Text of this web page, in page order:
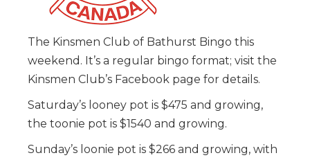
The Kinsmen Club of Bathurst Bingo this
weekend. It’s a regular bingo format; visit the
Kinsmen Club’s Facebook page for details.
Saturday’s looney pot is $475 and growing,
the toonie pot is $1540 and growing.
Sunday’s loonie pot is $266 and growing, with